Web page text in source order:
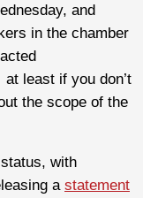
and
in the chamber
least if you don’t
the scope of the
with
a statement